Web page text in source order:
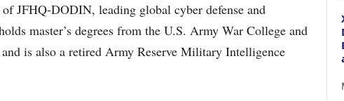
JFHQ-DODIN, leading global cyber defense and
master’s degrees from the U.S. Army War College and
is also a retired Army Reserve Military Intelligence